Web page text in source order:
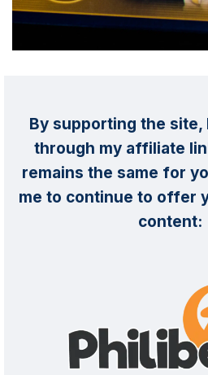
By supporting the site,
through my affiliate
remains the same for
me to continue to offer
content: